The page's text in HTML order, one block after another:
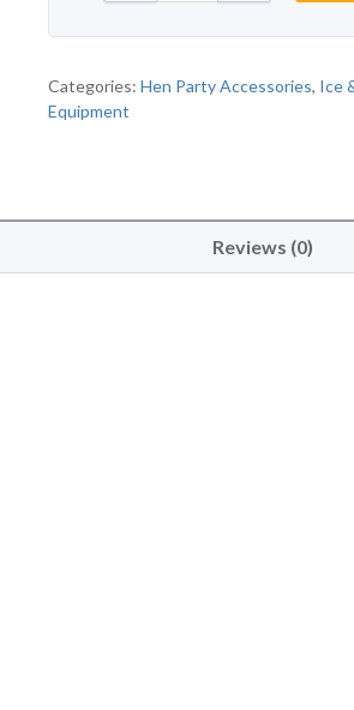
Categories:Hen Party Accessories, Ice
Equipment
Reviews (0)